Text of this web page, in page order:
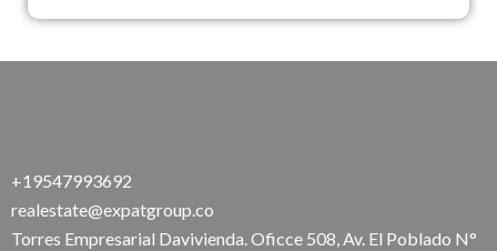
+19547993692
realestate@expatgroup.co
Torres Empresarial Davivienda. Oficce 508, Av. El Poblado N°